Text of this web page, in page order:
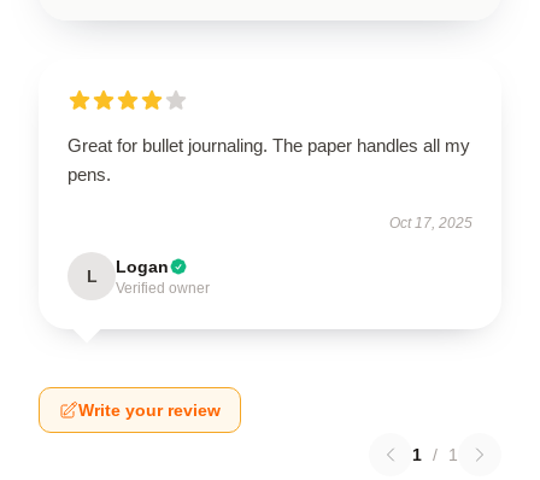
Great for bullet journaling. The paper handles all my
pens.
Oct 17, 2025
L Logan
Verified owner
Write your review
1 / 1